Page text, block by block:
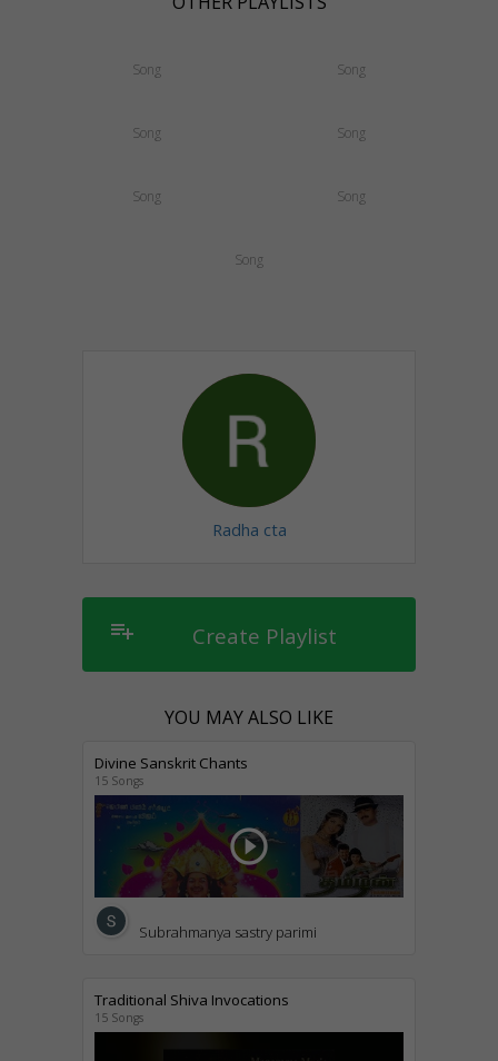
Song Song
Song Song
Song Song
Song
Radha cta
playlist_add Create Playlist
YOU MAY ALSO LIKE
Divine Sanskrit Chants
15 Songs
play_circle_outline
Subrahmanya sastry parimi
Traditional Shiva Invocations
15 Songs